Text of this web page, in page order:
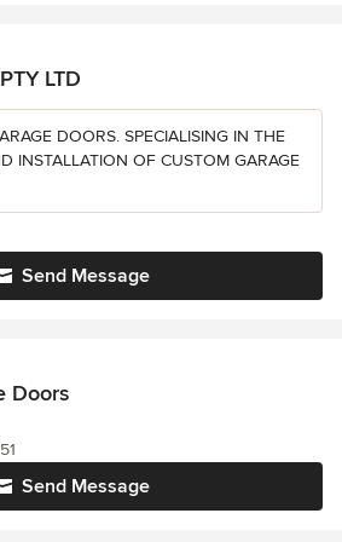
LTD
DOORS. SPECIALISING IN THE
INSTALLATION OF CUSTOM GARAGE
Send Message
Doors
Send Message